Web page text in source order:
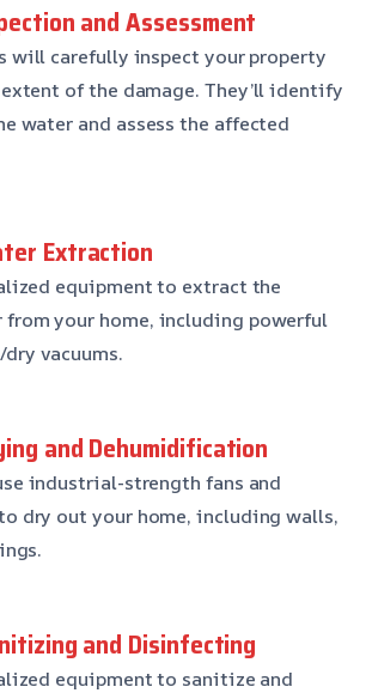
and Assessment
will carefully inspect your property
of the damage. They’ll identify
water and assess the affected
Extraction
equipment to extract the
your home, including powerful
vacuums.
and Dehumidification
industrial-strength fans and
dry out your home, including walls,
and Disinfecting
equipment to sanitize and